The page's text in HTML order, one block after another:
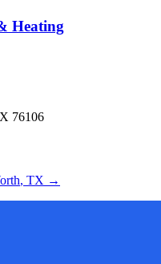
Heating
76106
, TX →